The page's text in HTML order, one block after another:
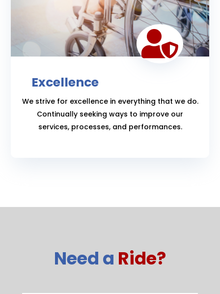

Excellence
We strive for excellence in everything that we do.
Continually seeking ways to improve our
services, processes, and performances.
Need a Ride?